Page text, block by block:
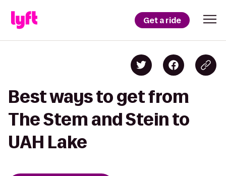
Get a ride
Best ways to get from
The Stem and Stein to
UAH Lake